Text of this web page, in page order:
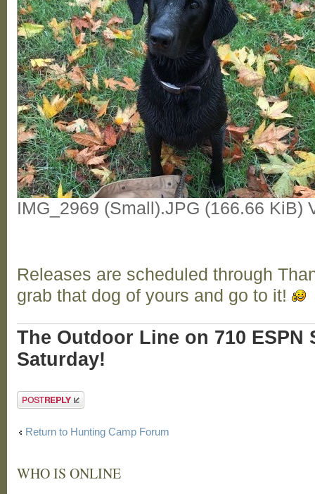
IMG_2969 (Small).JPG (166.66 KiB)
Releases are scheduled through
grab that dog of yours and go to it!
The Outdoor Line on 710 ESPN
Saturday!
Post a reply
Return to Hunting Camp Forum
WHO IS ONLINE